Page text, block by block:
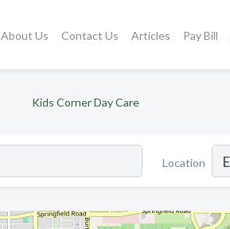
About Us Contact Us Articles Pay Bill
Kids Corner Day Care
Location